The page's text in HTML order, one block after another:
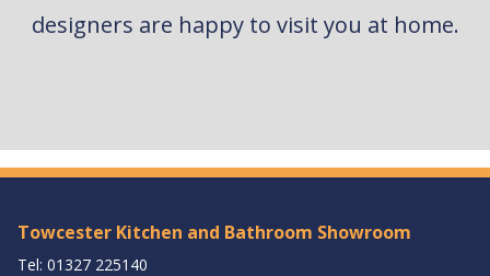
designers are happy to visit you at home.
Towcester Kitchen and Bathroom Showroom
Tel: 01327 225140